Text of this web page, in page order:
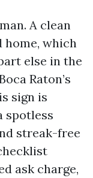
A clean
which
else in the
Raton’s
sign is
spotless
streak-free
ask charge,